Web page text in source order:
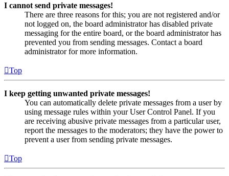
I cannot send private messages!
There are three reasons for this; you are not registered and/or
not logged on, the board administrator has disabled private
messaging for the entire board, or the board administrator has
prevented you from sending messages. Contact a board
administrator for more information.
Top
I keep getting unwanted private messages!
You can automatically delete private messages from a user by
using message rules within your User Control Panel. If you
are receiving abusive private messages from a particular user,
report the messages to the moderators; they have the power to
prevent a user from sending private messages.
Top